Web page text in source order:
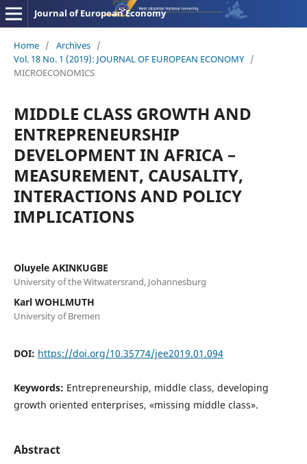
Journal of European Economy
Home / Archives /
Vol. 18 No. 1 (2019): JOURNAL OF EUROPEAN ECONOMY /
MICROECONOMICS
MIDDLE CLASS GROWTH AND
ENTREPRENEURSHIP
DEVELOPMENT IN AFRICA –
MEASUREMENT, CAUSALITY,
INTERACTIONS AND POLICY
IMPLICATIONS
Oluyele AKINKUGBE
University of the Witwatersrand, Johannesburg
Karl WOHLMUTH
University of Bremen
DOI: https://doi.org/10.35774/jee2019.01.094
Keywords: Entrepreneurship, middle class, developing
growth oriented enterprises, «missing middle class».
Abstract